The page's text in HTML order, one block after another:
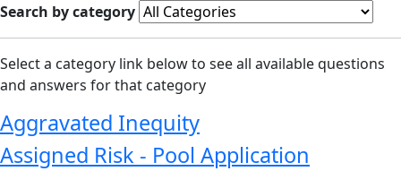
Search by category
Select a category link below to see all available questions
and answers for that category
Aggravated Inequity
Assigned Risk - Pool Application